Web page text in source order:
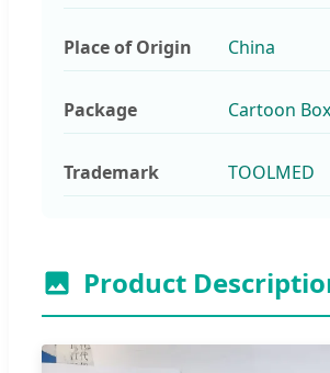
Place of Origin China
Package Cartoon Box
Trademark TOOLMED
Product